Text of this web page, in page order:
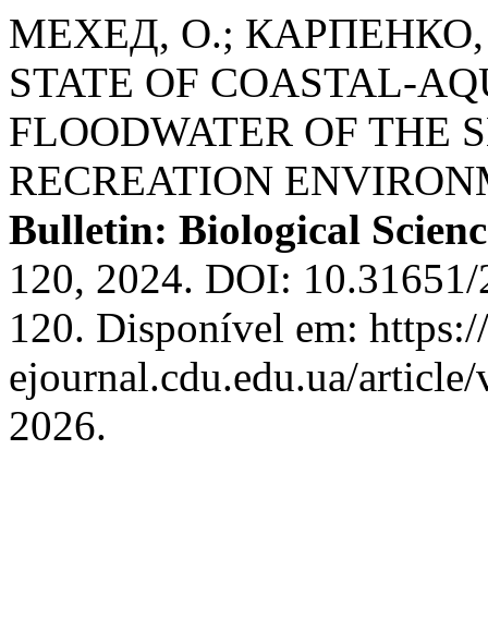
МЕХЕД, О.; КАРПЕНКО,
STATE OF COASTAL-
FLOODWATER OF THE
RECREATION
Bulletin: Biological
120, 2024. DOI:
120. Disponível em:
ejournal.cdu.edu.ua/
2026.